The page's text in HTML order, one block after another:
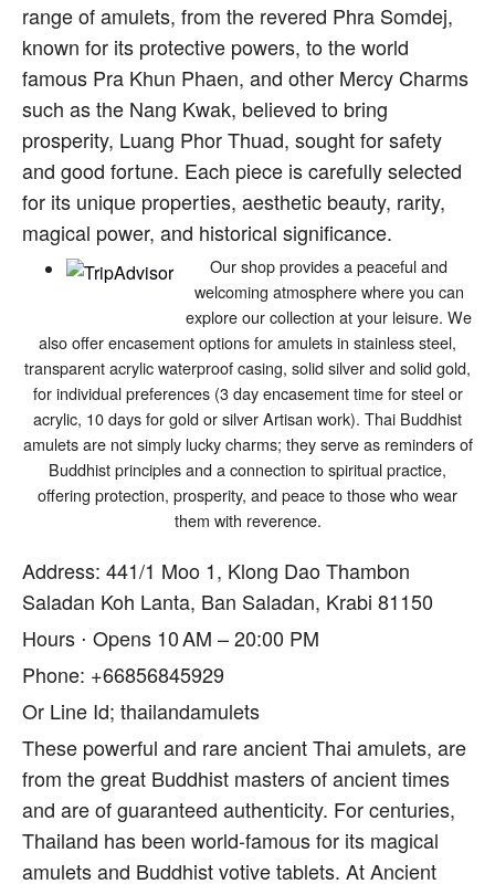
range of amulets, from the revered Phra Somdej,
known for its protective powers, to the world
famous Pra Khun Phaen, and other Mercy Charms
such as the Nang Kwak, believed to bring
prosperity, Luang Phor Thuad, sought for safety
and good fortune. Each piece is carefully selected
for its unique properties, aesthetic beauty, rarity,
magical power, and historical significance.
Our shop provides a peaceful and
welcoming atmosphere where you can
explore our collection at your leisure. We
also offer encasement options for amulets in stainless steel,
transparent acrylic waterproof casing, solid silver and solid gold,
for individual preferences (3 day encasement time for steel or
acrylic, 10 days for gold or silver Artisan work). Thai Buddhist
amulets are not simply lucky charms; they serve as reminders of
Buddhist principles and a connection to spiritual practice,
offering protection, prosperity, and peace to those who wear
them with reverence.
Address: 441/1 Moo 1, Klong Dao Thambon
Saladan Koh Lanta, Ban Saladan, Krabi 81150
Hours ⋅ Opens 10 AM – 20:00 PM
Phone: +66856845929
Or Line Id; thailandamulets
These powerful and rare ancient Thai amulets, are
from the great Buddhist masters of ancient times
and are of guaranteed authenticity. For centuries,
Thailand has been world-famous for its magical
amulets and Buddhist votive tablets. At Ancient